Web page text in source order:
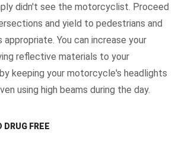
didn't see the motorcyclist. Proceed
and yield to pedestrians and
You can increase your
reflective materials to your
keeping your motorcycle's headlights
using high beams during the day.
DRUG FREE